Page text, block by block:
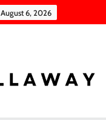
August 6, 2026